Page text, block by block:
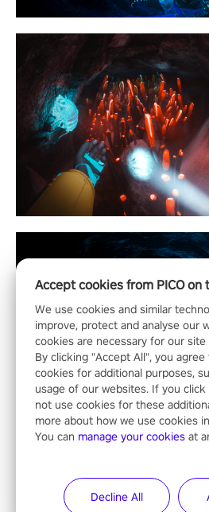
Accept cookies from PICO on
We use cookies and similar
improve, protect and analyse our
cookies are necessary for our
By clicking "Accept All", you
cookies for additional purposes,
usage of our websites. If you click
not use cookies for these
more about how we use cookies
You can manage your cookies at
Decline All